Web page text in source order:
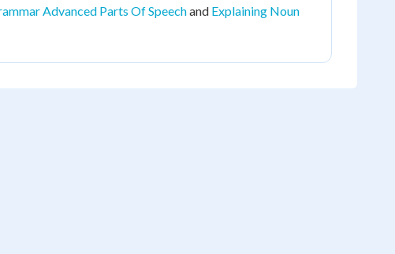
Advanced Parts Of Speechand Explaining Noun